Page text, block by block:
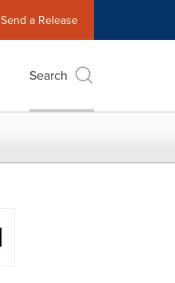
Send a Release
Search